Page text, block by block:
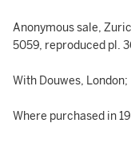
Anonymous sale,
5059, reproduced pl.
With Douwes, London;
Where purchased in